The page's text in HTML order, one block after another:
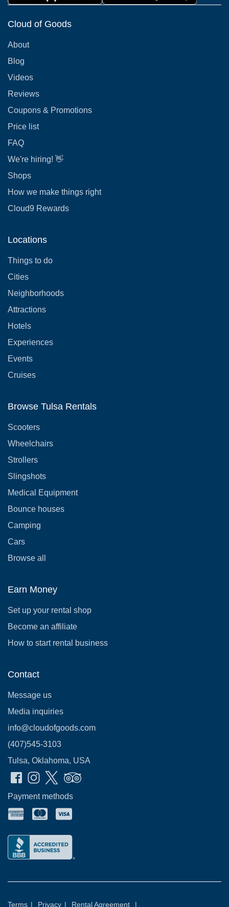
Cloud of Goods
About
Blog
Videos
Reviews
Coupons & Promotions
Price list
FAQ
We're hiring! 👋
Shops
How we make things right
Cloud9 Rewards
Locations
Things to do
Cities
Neighborhoods
Attractions
Hotels
Experiences
Events
Cruises
Browse Tulsa Rentals
Scooters
Wheelchairs
Strollers
Slingshots
Medical Equipment
Bounce houses
Camping
Cars
Browse all
Earn Money
Set up your rental shop
Become an affiliate
How to start rental business
Contact
Message us
Media inquiries
info@cloudofgoods.com
(407)545-3103
Tulsa, Oklahoma, USA
Payment methods
Terms | Privacy | Rental Agreement |